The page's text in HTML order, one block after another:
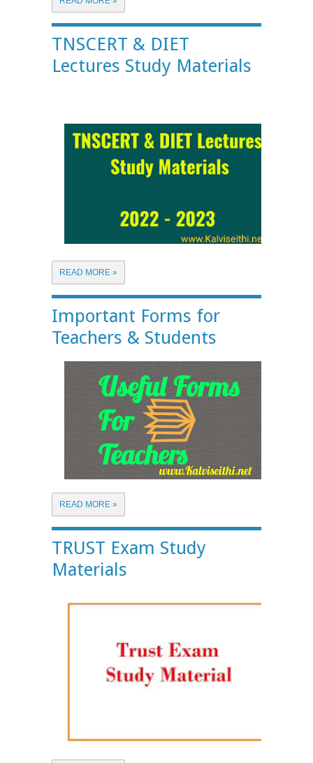
TNSCERT & DIET
Lectures Study Materials
READ MORE »
Important Forms for
Teachers & Students
READ MORE »
TRUST Exam Study
Materials